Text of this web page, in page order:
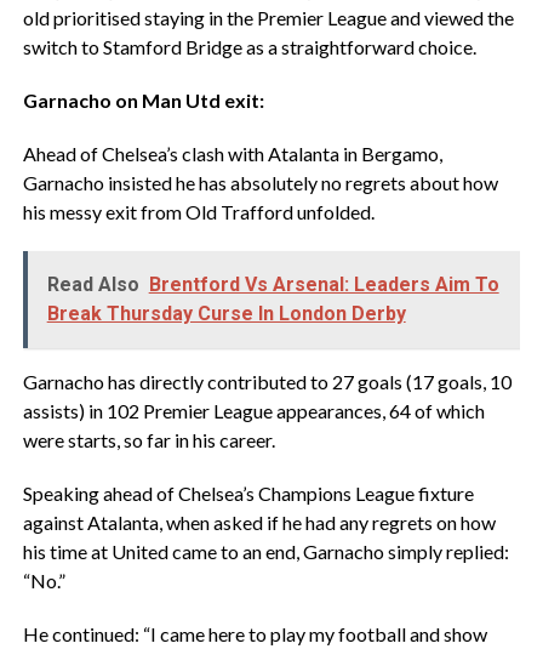
old prioritised staying in the Premier League and viewed the
switch to Stamford Bridge as a straightforward choice.
‎Garnacho on Man Utd exit:
‎Ahead of Chelsea’s clash with Atalanta in Bergamo,
Garnacho insisted he has absolutely no regrets about how
his messy exit from Old Trafford unfolded.
Read Also Brentford Vs Arsenal: Leaders Aim To
Break Thursday Curse In London Derby
‎Garnacho has directly contributed to 27 goals (17 goals, 10
assists) in 102 Premier League appearances, 64 of which
were starts, so far in his career.
Speaking ahead of Chelsea’s Champions League fixture
against Atalanta, when asked if he had any regrets on how
his time at United came to an end, Garnacho simply replied:
“No.”
He continued: “I came here to play my football and show